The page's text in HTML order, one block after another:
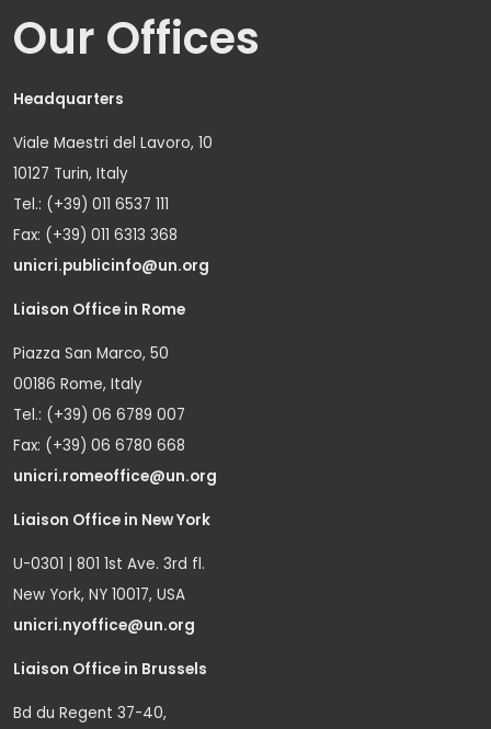
Our Offices
Headquarters
Viale Maestri del Lavoro, 10
10127 Turin, Italy
Tel.: (+39) 011 6537 111
Fax: (+39) 011 6313 368
unicri.publicinfo@un.org
Liaison Office in Rome
Piazza San Marco, 50
00186 Rome, Italy
Tel.: (+39) 06 6789 007
Fax: (+39) 06 6780 668
unicri.romeoffice@un.org
Liaison Office in New York
U-0301 | 801 1st Ave. 3rd fl.
New York, NY 10017, USA
unicri.nyoffice@un.org
Liaison Office in Brussels
Bd du Regent 37-40,